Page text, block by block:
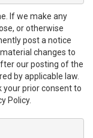
If we make any
or otherwise
post a notice
changes to
our posting of the
by applicable law.
your prior consent to
Policy.